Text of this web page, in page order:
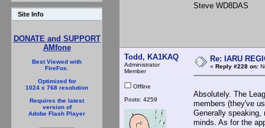
Site Info
DONATE and SUPPORT
AMfone
Best Viewed with
FireFox.
Optimized for
1024 x 768 resolution
Requires the latest
version of
Adobe Flash Player
Steve WD8DAS
Todd, KA1KAQ
Administrator
Member
Offline
Posts: 4259
Re: IARU
« Reply #228 on:
Absolutely. The
members (they've
Generally speaking,
minds. As for the